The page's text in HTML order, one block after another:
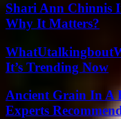
Shari Ann Chinnis
Why It Matters?
It’s Trending Now
Ancient Grain In A
Experts